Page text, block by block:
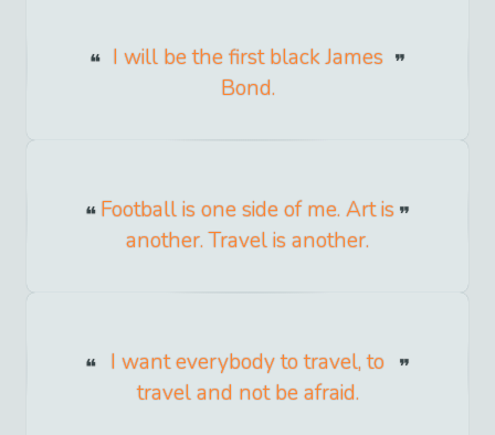
I will be the first black James
Bond.
Football is one side of me. Art is
another. Travel is another.
I want everybody to travel, to
travel and not be afraid.